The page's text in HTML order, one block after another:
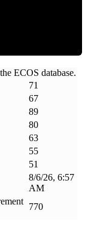
ECOS database.
71
67
89
80
63
55
51
8/6/26, 6:57
AM
770